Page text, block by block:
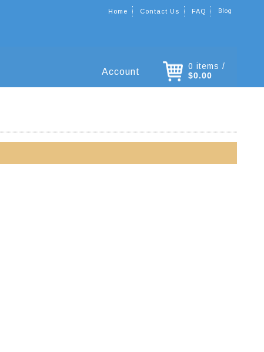
Home Contact Us FAQ Blog
Account
0 items /
$0.00